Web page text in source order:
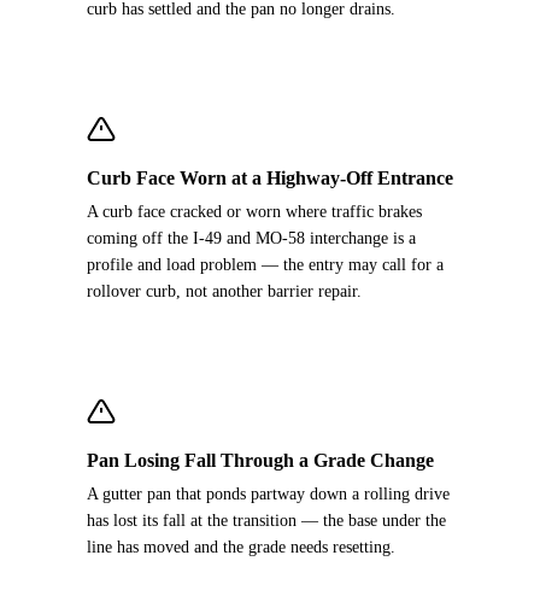
curb has settled and the pan no longer drains.
Curb Face Worn at a Highway-Off Entrance
A curb face cracked or worn where traffic brakes
coming off the I-49 and MO-58 interchange is a
profile and load problem — the entry may call for a
rollover curb, not another barrier repair.
Pan Losing Fall Through a Grade Change
A gutter pan that ponds partway down a rolling drive
has lost its fall at the transition — the base under the
line has moved and the grade needs resetting.